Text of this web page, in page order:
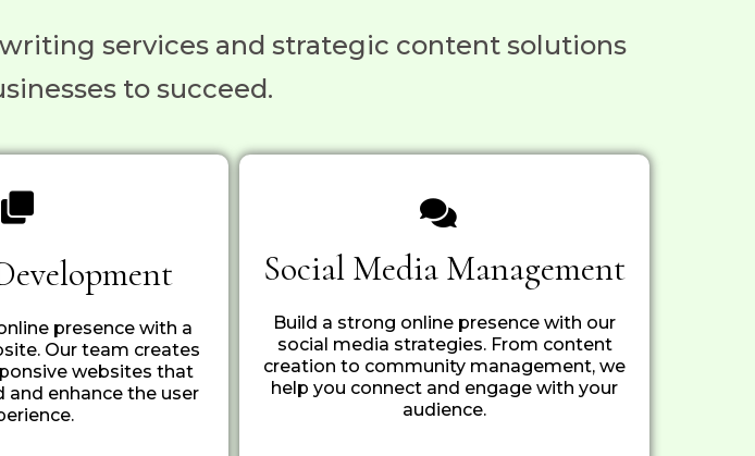
services and strategic content solutions
to succeed.
presence with a
Our team creates
websites that
and enhance the user
Social Media Management
Build a strong online presence with our
social media strategies. From content
creation to community management, we
help you connect and engage with your
audience.